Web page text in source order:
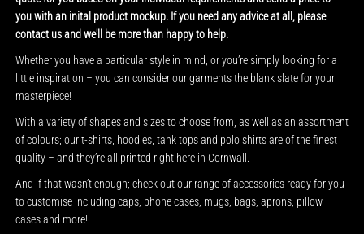
you with an inital product mockup. If you need any advice at all, please
contact us and we'll be more than happy to help.
Whether you have a particular style in mind, or you’re simply looking for a
little inspiration – you can consider our garments the blank slate for your
masterpiece!
With a variety of shapes and sizes to choose from, as well as an assortment
of colours; our t-shirts, hoodies, tank tops and polo shirts are of the finest
quality – and they’re all printed right here in Cornwall.
And if that wasn’t enough; check out our range of accessories ready for you
to customise including caps, phone cases, mugs, bags, aprons, pillow
cases and more!